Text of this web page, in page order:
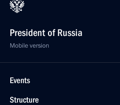
President of Russia
Mobile version
Events
Structure